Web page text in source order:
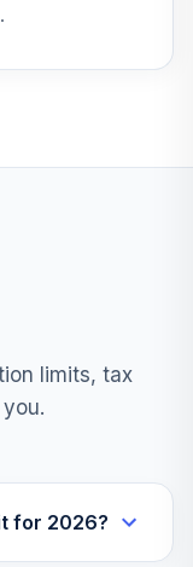
limits, tax
for 2026?